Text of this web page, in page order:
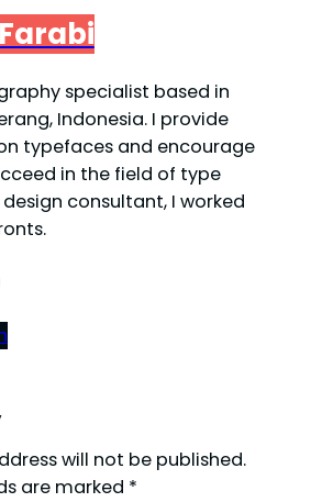
Farabi
specialist based in
Indonesia. I provide
typefaces and encourage
in the field of type
design consultant, I worked
will not be published.
are marked *